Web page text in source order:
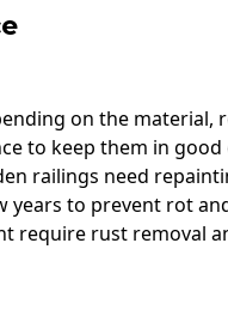
on the material,
to keep them in
railings need
years to prevent rot
require rust removal